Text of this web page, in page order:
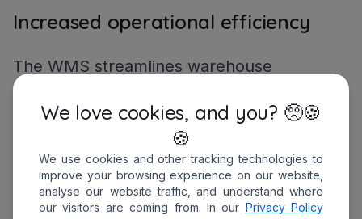
Increased operational efficiency
The WMS streamlines warehouse
processes such as receiving, storage,
picking and shipping. Thanks to
automation, all operations are perfectly
coordinated, and individual tasks are
performed with fewer errors.
We love cookies, and you? 🥺🍪
🍪
We use cookies and other tracking technologies to
improve your browsing experience on our website,
analyse our website traffic, and understand where
our visitors are coming from. In our Privacy Policy